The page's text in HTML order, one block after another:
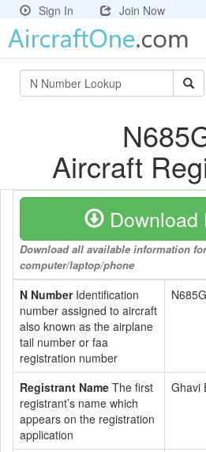
Sign In Join Now
Aircraft
Download
Download all available information
computer/laptop/phone
N NumberIdentification
number assigned to aircraft
also known as the airplane
tail number or faa
registration number
Registrant Name The first
registrant’s name which
appears on the registration
application
Ghavi